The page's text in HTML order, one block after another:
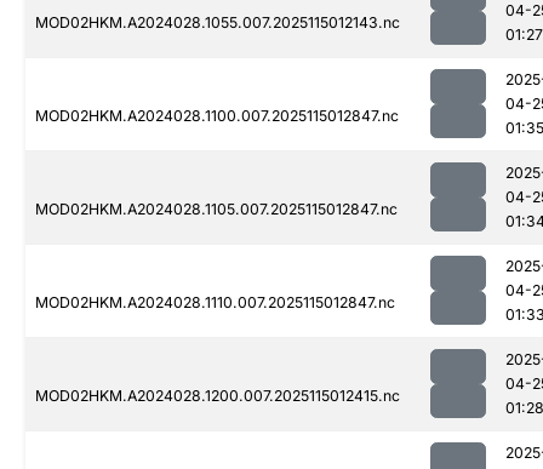
MOD02HKM.A2024028.1055.007.2025115012143.nc
04-
01:27
MOD02HKM.A2024028.1100.007.2025115012847.nc
04-
01:35
MOD02HKM.A2024028.1105.007.2025115012847.nc
04-
MOD02HKM.A2024028.1110.007.2025115012847.nc
04-
MOD02HKM.A2024028.1200.007.2025115012415.nc
04-
01:28